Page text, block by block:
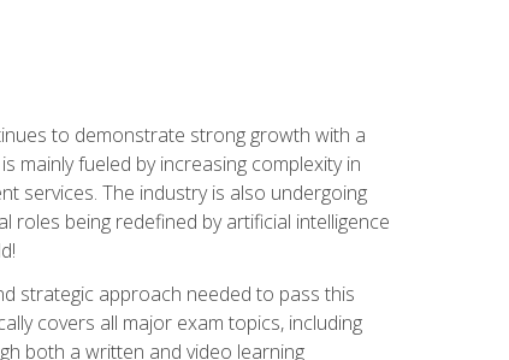
to demonstrate strong growth with a
mainly fueled by increasing complexity in
services. The industry is also undergoing
roles being redefined by artificial intelligence
strategic approach needed to pass this
covers all major exam topics, including
both a written and video learning